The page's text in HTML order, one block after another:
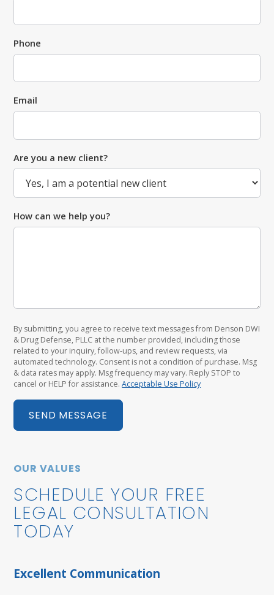
Phone
Email
Are you a new client?
How can we help you?
By submitting, you agree to receive text messages from Denson DWI
& Drug Defense, PLLC at the number provided, including those
related to your inquiry, follow-ups, and review requests, via
automated technology. Consent is not a condition of purchase. Msg
& data rates may apply. Msg frequency may vary. Reply STOP to
cancel or HELP for assistance.Acceptable Use Policy
SEND MESSAGE
OUR VALUES
SCHEDULE YOUR FREE
LEGAL CONSULTATION
TODAY
Excellent Communication